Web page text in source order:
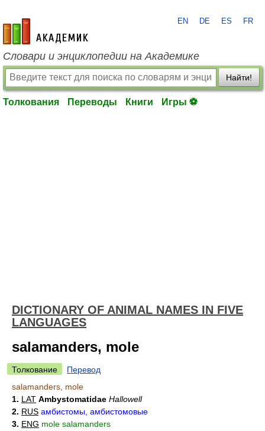
academic.ru
EN DE ES FR
Словари и энциклопедии на Академике
Найти!
Толкования Переводы Книги Игры ⚽
DICTIONARY OF ANIMAL NAMES IN FIVE
LANGUAGES
salamanders, mole
Толкование
Перевод
salamanders, mole
1. LAT Ambystomatidae Hallowell
2. RUS амбистомы, амбистомовые
3. ENG mole salamanders